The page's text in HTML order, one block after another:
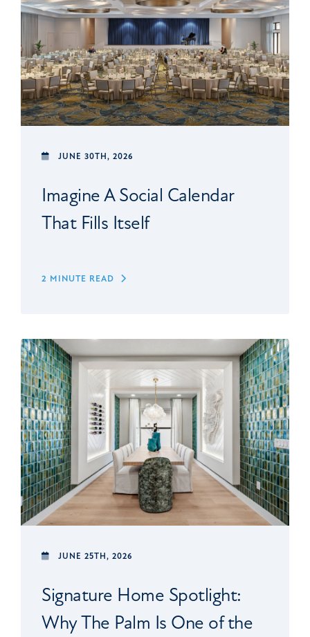
JUNE 30TH, 2026
Imagine A Social Calendar
That Fills Itself
2 MINUTE READ
JUNE 25TH, 2026
Signature Home Spotlight:
Why The Palm Is One of the